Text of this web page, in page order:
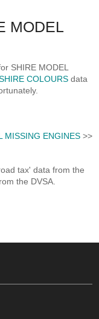
MODEL
SHIRE MODEL
COLOURS data
MISSING ENGINES>>
tax' data from the
the DVSA.